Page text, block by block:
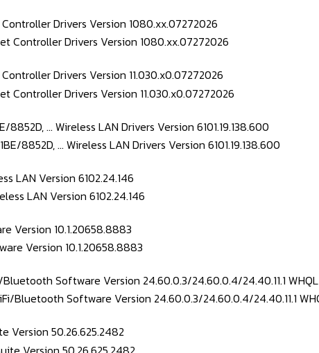
Drivers Version 1080.xx.07272026
Drivers Version 11.030.x0.07272026
... Wireless LAN Drivers Version 6101.19.138.600
LAN Version 6102.24.146
Version 10.1.20658.8883
Software Version 24.60.0.3/24.60.0.4/24.40.11.1 WHQL
Version 50.26.625.2482